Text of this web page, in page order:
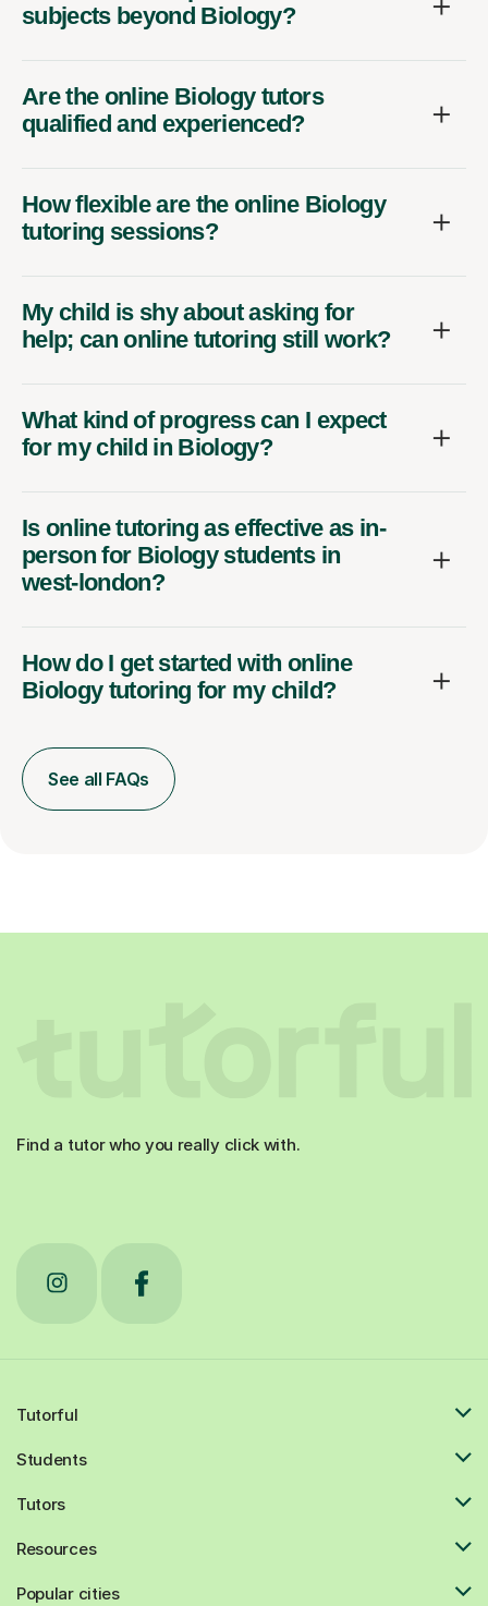
subjects beyond Biology?
Are the online Biology tutors
qualified and experienced?
How flexible are the online Biology
tutoring sessions?
My child is shy about asking for
help; can online tutoring still work?
What kind of progress can I expect
for my child in Biology?
Is online tutoring as effective as in-
person for Biology students in
west-london?
How do I get started with online
Biology tutoring for my child?
See all FAQs
Find a tutor who you really click with.
Tutorful
Students
Tutors
Resources
Popular cities